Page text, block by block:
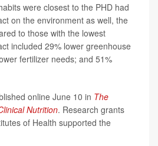
were closest to the PHD had
on the environment as well, the
to those with the lowest
included 29% lower greenhouse
fertilizer needs; and 51%
online June 10 in The
Nutrition. Research grants
of Health supported the